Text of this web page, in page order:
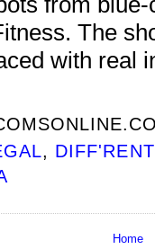
The
with real
,
Home